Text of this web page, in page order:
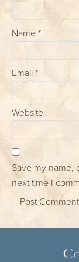
Name *
Email *
Website
Save my name,
next time I